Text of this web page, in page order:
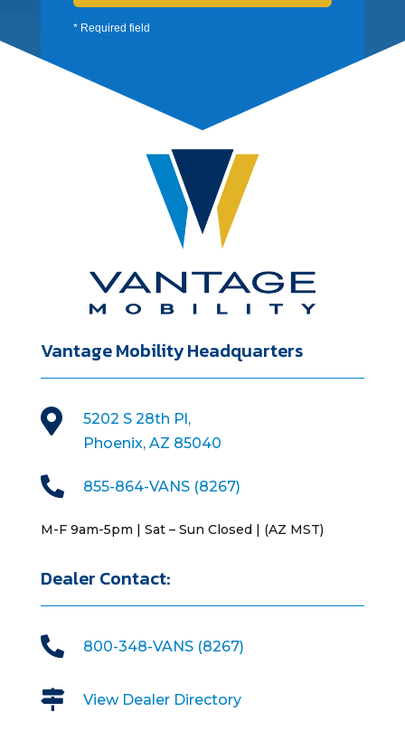
* Required field
Vantage Mobility Headquarters

5202 S 28th Pl,
Phoenix, AZ 85040
 855-864-VANS (8267)
M-F 9am-5pm | Sat – Sun Closed | (AZ MST)
Dealer Contact:
 800-348-VANS (8267)
 View Dealer Directory